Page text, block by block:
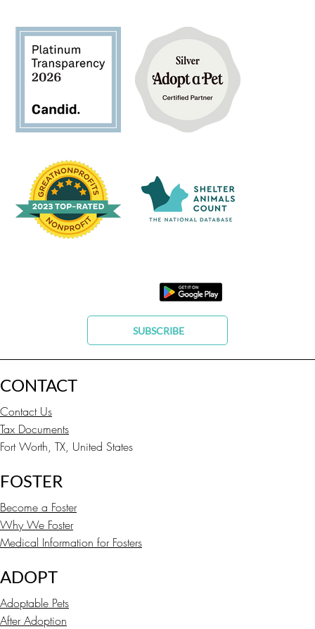
ADOPT
Adoptable Pets
After Adoption
FOSTER
Become a Foster
Why We Foster
Medical Information for Fosters
CONTACT
Contact Us
Tax Documents
Fort Worth, TX, United States
SUBSCRIBE